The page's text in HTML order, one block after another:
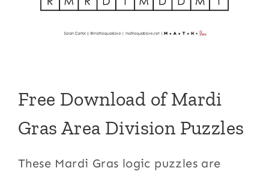
Free Download of Mardi
Gras Area Division Puzzles
These Mardi Gras logic puzzles are